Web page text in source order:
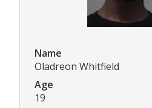
Name
Oladreon Whitfield
Age
19